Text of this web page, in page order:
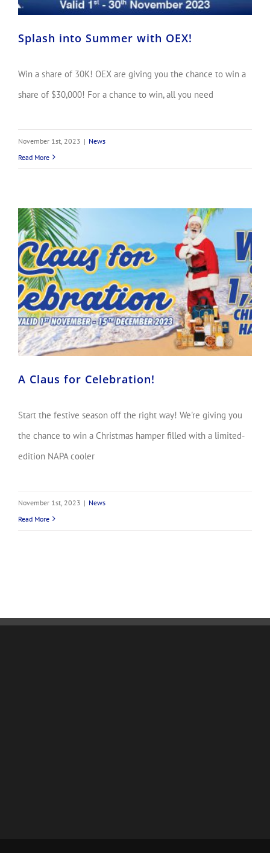
Splash into Summer with OEX!
Win a share of 30K! OEX are giving you the chance to win a
share of $30,000! For a chance to win, all you need
November 1st, 2023 | News
Read More
A Claus for Celebration!
Start the festive season off the right way! We're giving you
the chance to win a Christmas hamper filled with a limited-
edition NAPA cooler
November 1st, 2023 | News
Read More